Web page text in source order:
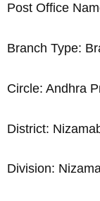
Post Office
Branch Type:
Circle: Andhra
District:
Division: